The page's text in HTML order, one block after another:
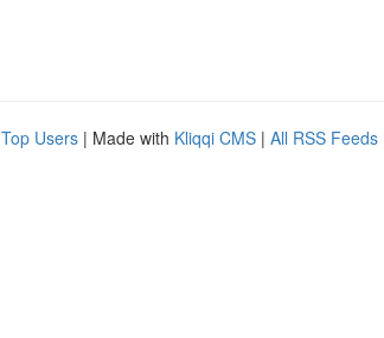
Top Users | Made with Kliqqi CMS | All RSS Feeds